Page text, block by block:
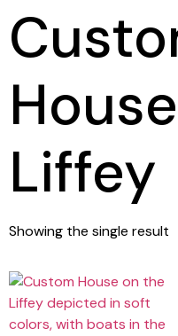
Liffey
Showing the single result